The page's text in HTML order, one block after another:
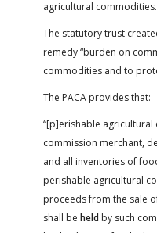
agricultural commodities.
The statutory trust
remedy “burden on
commodities and to
The PACA provides that:
“[p]erishable
commission merchant,
and all inventories of
perishable agricultural
proceeds from the sale
shall be held by such